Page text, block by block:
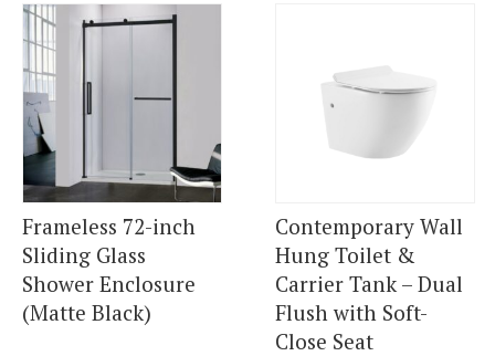
Frameless 72-inch
Sliding Glass
Shower Enclosure
(Matte Black)
Contemporary Wall
Hung Toilet &
Carrier Tank – Dual
Flush with Soft-
Close Seat